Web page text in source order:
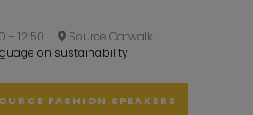
– 12:50
Source Catwalk
on sustainability
FASHION SPEAKERS